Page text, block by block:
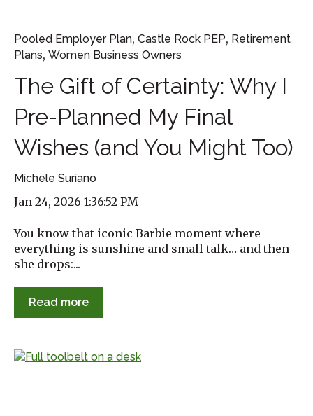
Pooled Employer Plan, Castle Rock PEP, Retirement
Plans, Women Business Owners
The Gift of Certainty: Why I
Pre-Planned My Final
Wishes (and You Might Too)
Michele Suriano
Jan 24, 2026 1:36:52 PM
You know that iconic Barbie moment where
everything is sunshine and small talk… and then
she drops:...
Read more